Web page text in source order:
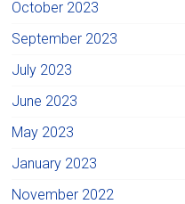
October 2023
September 2023
July 2023
June 2023
May 2023
January 2023
November 2022